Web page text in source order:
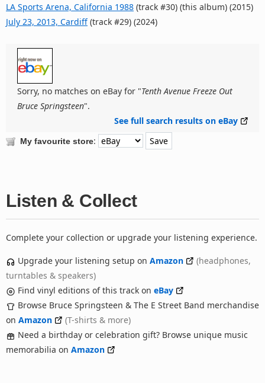
LA Sports Arena, California 1988 (track #30) (this album) (2015)
July 23, 2013, Cardiff (track #29) (2024)
Sorry, no matches on eBay for "Tenth Avenue Freeze Out
Bruce Springsteen".
See full search results on eBay
My favourite store:
Listen & Collect
Complete your collection or upgrade your listening experience.
Upgrade your listening setup on Amazon
(headphones,
turntables & speakers)
Find vinyl editions of this track on eBay
Browse Bruce Springsteen & The E Street Band merchandise
on Amazon
(T-shirts & more)
Need a birthday or celebration gift? Browse unique music
memorabilia on Amazon